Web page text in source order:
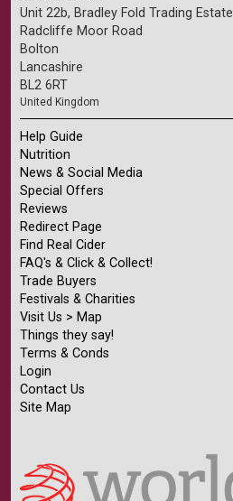
Unit 22b, Bradley Fold Trading Estate
Radcliffe Moor Road
Bolton
Lancashire
BL2 6RT
United Kingdom
Help Guide
Nutrition
News & Social Media
Special Offers
Reviews
Redirect Page
Find Real Cider
FAQ's & Click & Collect!
Trade Buyers
Festivals & Charities
Visit Us > Map
Things they say!
Terms & Conds
Login
Contact Us
Site Map